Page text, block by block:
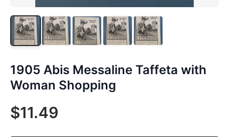
1905 Abis Messaline Taffeta with
Woman Shopping
$11.49